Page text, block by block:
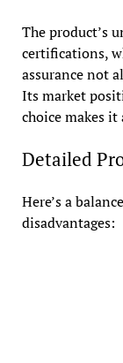
The product’s
certifications,
assurance not
Its market
choice makes
Detailed
Here’s a
disadvantages: